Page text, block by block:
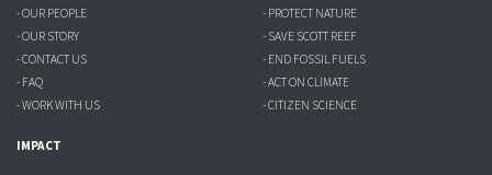
- OUR PEOPLE
- OUR STORY
- CONTACT US
- FAQ
- WORK WITH US
- PROTECT NATURE
- SAVE SCOTT REEF
- END FOSSIL FUELS
- ACT ON CLIMATE
- CITIZEN SCIENCE
IMPACT